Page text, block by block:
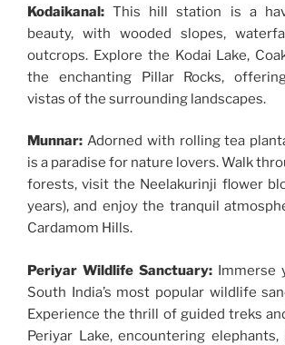
Kodaikanal: This hill station is a
beauty, with wooded slopes,
outcrops. Explore the Kodai Lake,
the enchanting Pillar Rocks,
vistas of the surrounding landscapes.
Munnar: Adorned with rolling tea
is a paradise for nature lovers. Walk
forests, visit the Neelakurinji flower
years), and enjoy the tranquil
Cardamom Hills.
Periyar Wildlife Sanctuary: Immerse
South India’s most popular wildlife
Experience the thrill of guided treks
Periyar Lake, encountering elephants,